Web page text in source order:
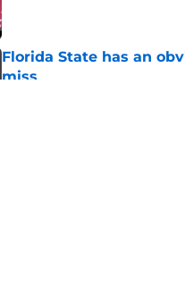
Florida State has an
miss